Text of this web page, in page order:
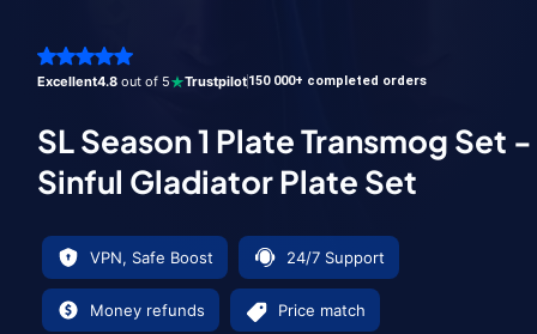
Excellent4.8 out of 5 Trustpilot150 000+ completed orders
SL Season 1 Plate Transmog Set -
Sinful Gladiator Plate Set
VPN, Safe Boost 24/7 Support
Money refunds Price match